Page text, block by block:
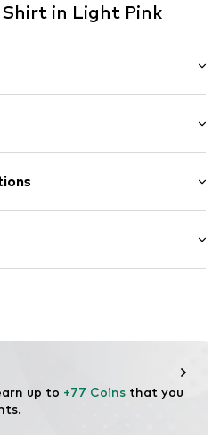
Shirt in Light Pink
up to +77 Coins that you